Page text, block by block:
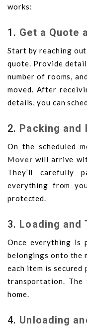
works:
1. Get a Quote
Start by reaching
quote. Provide
number of rooms,
moved. After
details, you can
2. Packing and
On the scheduled
Mover will arrive
They’ll carefully
everything from
protected.
3. Loading and
Once everything is
belongings onto the
each item is
transportation.
home.
4. Unloading